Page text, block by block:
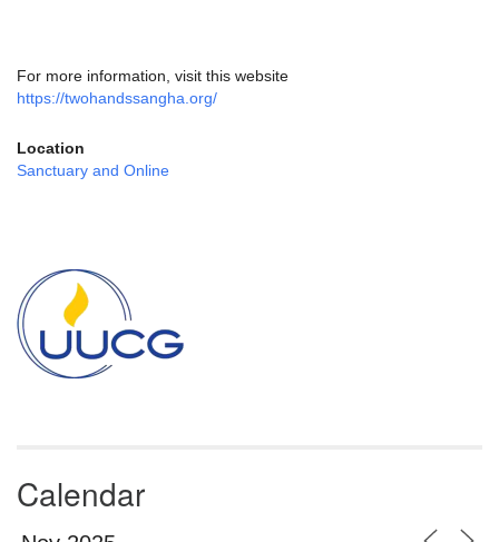
For more information, visit this website
https://twohandssangha.org/
Location
Sanctuary and Online
Navigation
Calendar